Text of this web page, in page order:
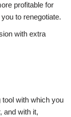
profitable for
to renegotiate.
with extra
with which you
and with it,